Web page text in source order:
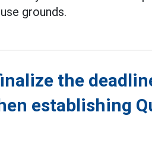
grounds.
the
establishing